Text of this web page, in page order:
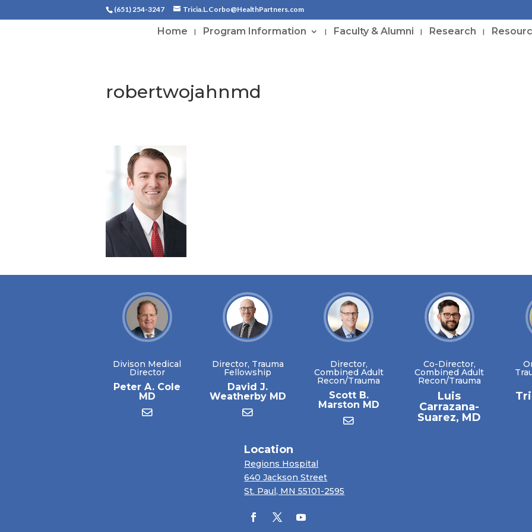
(651) 254-3247 Tricia.L.Corbo@HealthPartners.com
Home Program Information Faculty & Alumni Research
robertwojahnmd
Divison Medical
Director
Peter A. Cole
MD
Director, Trauma
Fellowship
David J.
Weatherby MD
Director,
Combined Adult
Recon/Trauma
Scott B.
Marston MD
Co-Director,
Combined Adult
Recon/Trauma
Luis
Carrazana-
Suarez, MD
Location
Regions Hospital
640 Jackson Street
St. Paul, MN 55101-2595